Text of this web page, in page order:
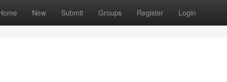
New Submit Groups Register Login